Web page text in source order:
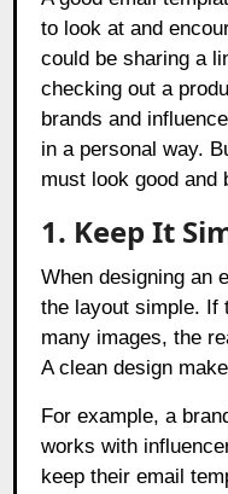
to look at and
could be sharing a
checking out a
brands and
in a personal way.
must look good and
1. Keep It
When designing an
the layout simple. If
many images, the
A clean design
For example, a
works with
keep their email